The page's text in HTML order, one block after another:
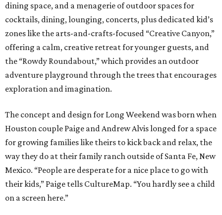
dining space, and a menagerie of outdoor spaces for
cocktails, dining, lounging, concerts, plus dedicated kid’s
zones like the arts-and-crafts-focused “Creative Canyon,”
offering a calm, creative retreat for younger guests, and
the “Rowdy Roundabout,” which provides an outdoor
adventure playground through the trees that encourages
exploration and imagination.
The concept and design for Long Weekend was born when
Houston couple Paige and Andrew Alvis longed for a space
for growing families like theirs to kick back and relax, the
way they do at their family ranch outside of Santa Fe, New
Mexico. “People are desperate for a nice place to go with
their kids,” Paige tells CultureMap. “You hardly see a child
on a screen here.”